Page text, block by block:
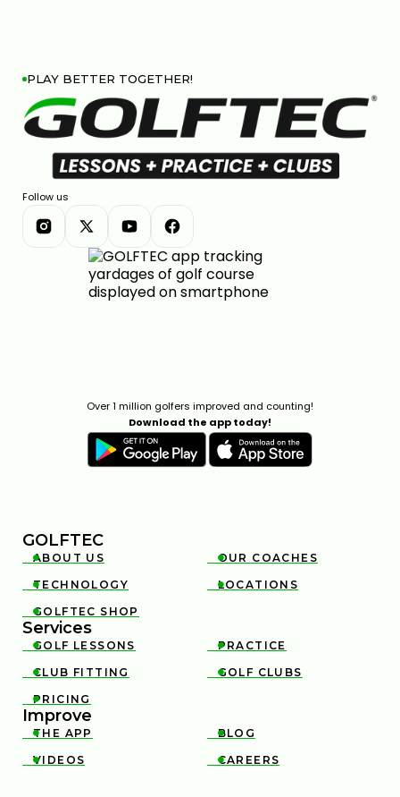
PLAY BETTER TOGETHER!
Follow us
Over 1 million golfers improved and counting!
Download the app today!
GOLFTEC

ABOUT US 
OUR COACHES

TECHNOLOGY 
LOCATIONS

GOLFTEC SHOP
Services

GOLF LESSONS 
PRACTICE

CLUB FITTING 
GOLF CLUBS

PRICING
Improve

THE APP 
BLOG

VIDEOS 
CAREERS